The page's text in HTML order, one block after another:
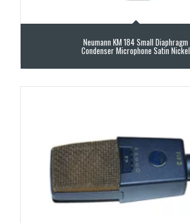
Neumann KM 184 Small Diaphragm
Condenser Microphone Satin Nickel